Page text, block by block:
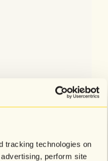
tracking technologies on
perform site